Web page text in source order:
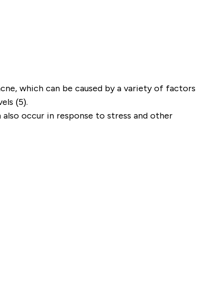
which can be caused by a variety of factors
(5).
occur in response to stress and other